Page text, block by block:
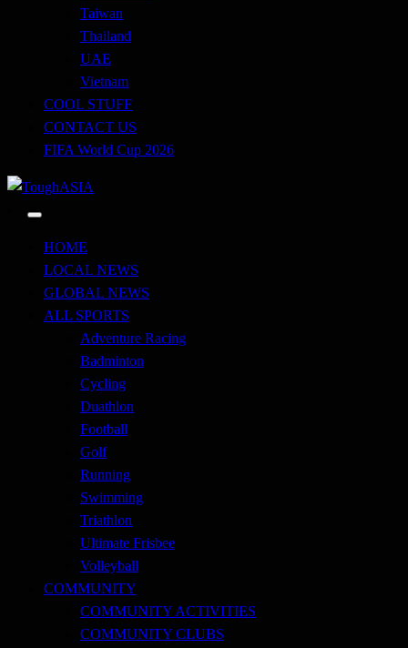
Taiwan
Thailand
UAE
Vietnam
COOL STUFF
CONTACT US
FIFA World Cup 2026
ToughASIA
HOME
LOCAL NEWS
GLOBAL NEWS
ALL SPORTS
Adventure Racing
Badminton
Cycling
Duathlon
Football
Golf
Running
Swimming
Triathlon
Ultimate Frisbee
Volleyball
COMMUNITY
COMMUNITY ACTIVITIES
COMMUNITY CLUBS